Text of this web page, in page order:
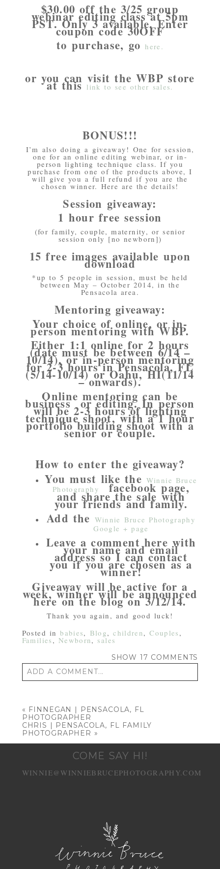
$30.00 off the 3/25 group
webinar editing class at 5pm
PST. Only 3 available. Enter
coupon code 30OFF
to purchase, gohere.
or you can visit the WBP store
at this link to see other sales.
BONUS!!!
I’m also doing a giveaway! One for session,
one for an online editing webinar, or in-
person lighting technique class. If you
purchase from one of the products above, I
will give you a full refund if you are the
chosen winner. Here are the details!
Session giveaway:
1 hour free session
(for family, couple, maternity, or senior
session only [no newborn])
15 free images available upon
download
*up to 5 people in session, must be held
between May – October 2014, in the
Pensacola area.
Mentoring giveaway:
Your choice of online, or in-
person mentoring with WBP.
Either 1:1 online for 2 hours
(date must be between 6/14 –
10/14), or in-person mentoring
for 2-3 hours in Pensacola, FL
(5/14-10/14) or Oahu, HI(11/14
– onwards).
Online mentoring can be
business or editing. In person
will be 2-3 hours of lighting
technique shoot, with a 1 hour
portfolio building shoot with a
senior or couple.
How to enter the giveaway?
You must like the Winnie Bruce
Photography facebook page,
and share the sale with
your friends and family.
Add the Winnie Bruce Photography
Google + page
Leave a comment here with
your name and email
address so I can contact
you if you are chosen as a
winner!
Giveaway will be active for a
week, winner will be announced
here on the blog on 3/12/14.
Thank you again, and good luck!
Posted inbabies, Blog,children,Couples ,
Families , Newborn, sales
SHOW 17 COMMENTS
ADD A COMMENT...
« FINNEGAN | PENSACOLA, FL
PHOTOGRAPHER
CHRIS | PENSACOLA, FL FAMILY
PHOTOGRAPHER »
COME SAY HI!
WINNIE@WINNIEBRUCEPHOTOGRAPHY.COM